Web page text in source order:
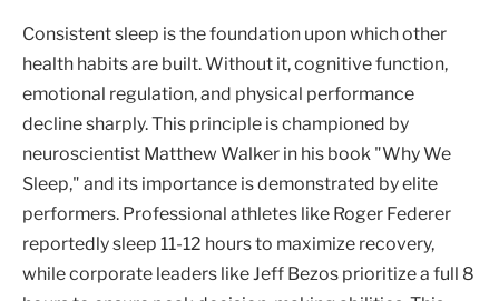
Consistent sleep is the foundation upon which other
health habits are built. Without it, cognitive function,
emotional regulation, and physical performance
decline sharply. This principle is championed by
neuroscientist Matthew Walker in his book "Why We
Sleep," and its importance is demonstrated by elite
performers. Professional athletes like Roger Federer
reportedly sleep 11-12 hours to maximize recovery,
while corporate leaders like Jeff Bezos prioritize a full 8